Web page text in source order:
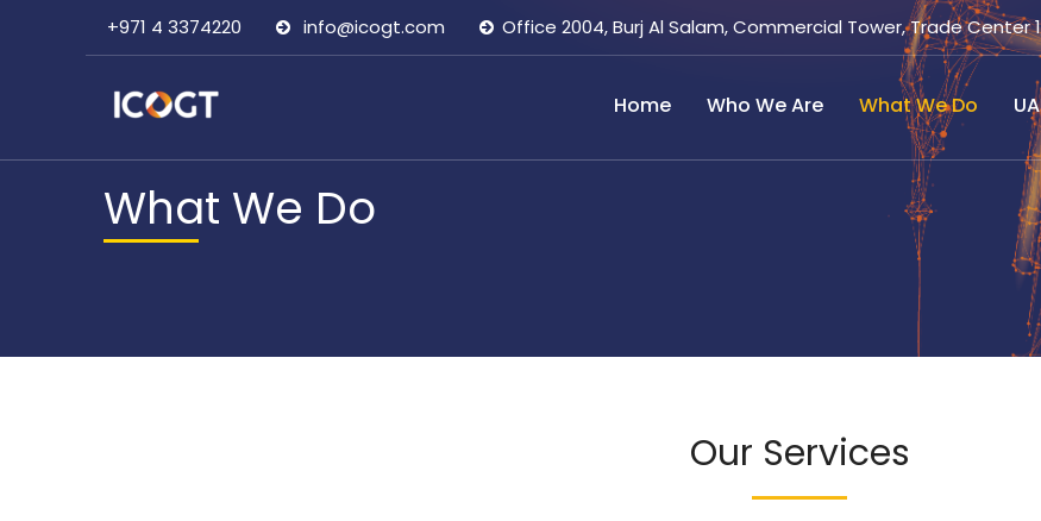
+971 4 3374220 info@icogt.com Office 2004, Burj Al Salam, Commercial Tower, Trade Center
Home Who We Are What We Do
What We Do
Our Services